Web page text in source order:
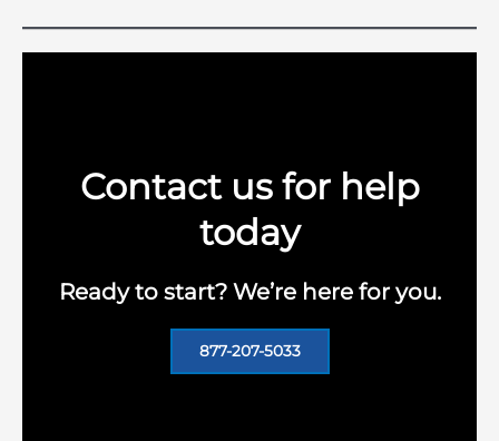
Contact us for help
today
Ready to start? We’re here for you.
877-207-5033